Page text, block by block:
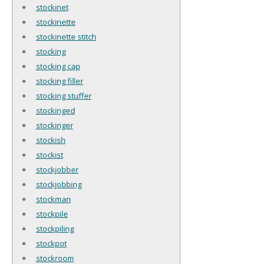
stockinet
stockinette
stockinette stitch
stocking
stocking cap
stocking filler
stocking stuffer
stockinged
stockinger
stockish
stockist
stockjobber
stockjobbing
stockman
stockpile
stockpiling
stockpot
stockroom